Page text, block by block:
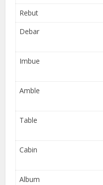
Rebut
Debar
Imbue
Amble
Table
Cabin
Album